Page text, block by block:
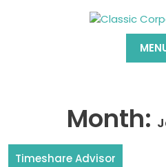
Month:
Timeshare Advisor